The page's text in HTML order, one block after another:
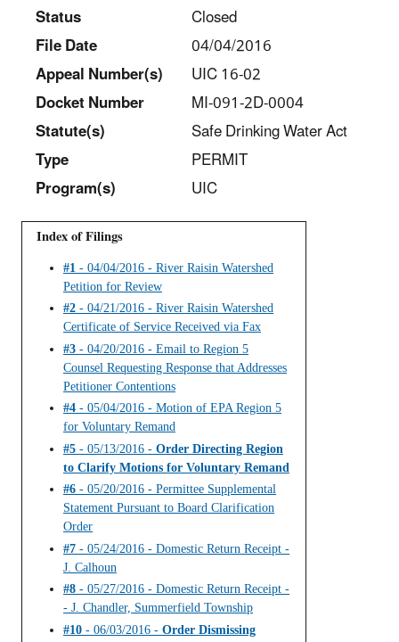
Status
Closed
File Date
04/04/2016
Appeal Number(s)
UIC 16-02
Docket Number
MI-091-2D-0004
Statute(s)
Safe Drinking Water Act
Type
PERMIT
Program(s)
UIC
Index of Filings
#1 - 04/04/2016 - River Raisin Watershed
Petition for Review
#2 - 04/21/2016 - River Raisin Watershed
Certificate of Service Received via Fax
#3 - 04/20/2016 - Email to Region 5
Counsel Requesting Response that Addresses
Petitioner Contentions
#4 - 05/04/2016 - Motion of EPA Region 5
for Voluntary Remand
#5 - 05/13/2016 - Order Directing Region
to Clarify Motions for Voluntary Remand
#6 - 05/20/2016 - Permittee Supplemental
Statement Pursuant to Board Clarification
Order
#7 - 05/24/2016 - Domestic Return Receipt -
J. Calhoun
#8 - 05/27/2016 - Domestic Return Receipt -
- J. Chandler, Summerfield Township
#10 - 06/03/2016 - Order Dismissing